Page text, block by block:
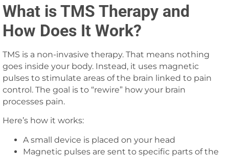
What is TMS Therapy and
How Does It Work?
TMS is a non-invasive therapy. That means nothing
goes inside your body. Instead, it uses magnetic
pulses to stimulate areas of the brain linked to pain
control. The goal is to “rewire” how your brain
processes pain.
Here’s how it works:
A small device is placed on your head
Magnetic pulses are sent to specific parts of the